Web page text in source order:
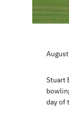
Stuart
day of